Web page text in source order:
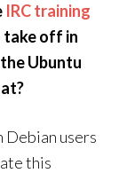
IRC training
take off in
Ubuntu
Debian users
this